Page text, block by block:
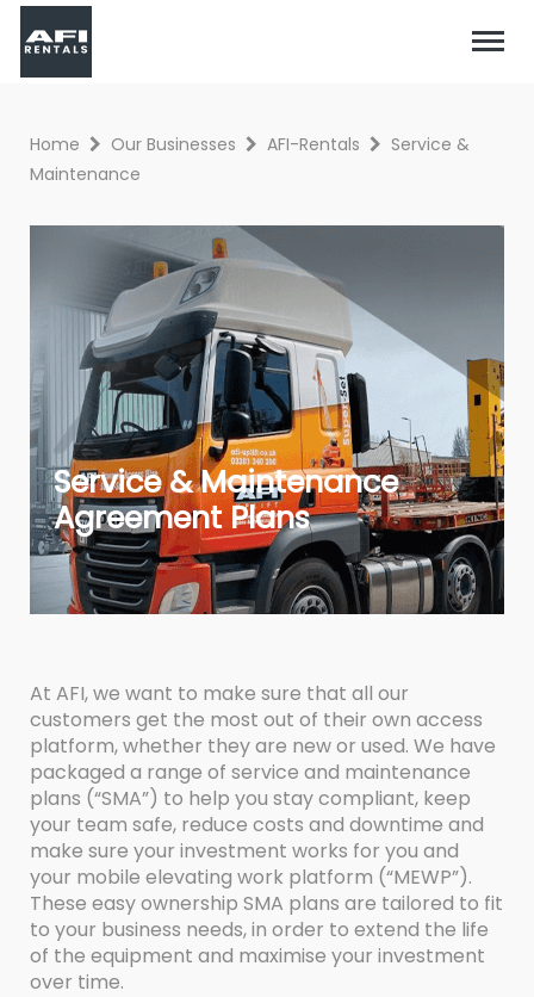
Home Our Businesses AFI-Rentals
Service &
Maintenance
Service & Maintenance
Agreement Plans
At AFI, we want to make sure that all our
customers get the most out of their own access
platform, whether they are new or used. We have
packaged a range of service and maintenance
plans (“SMA”) to help you stay compliant, keep
your team safe, reduce costs and downtime and
make sure your investment works for you and
your mobile elevating work platform (“MEWP”).
These easy ownership SMA plans are tailored to fit
to your business needs, in order to extend the life
of the equipment and maximise your investment
over time.